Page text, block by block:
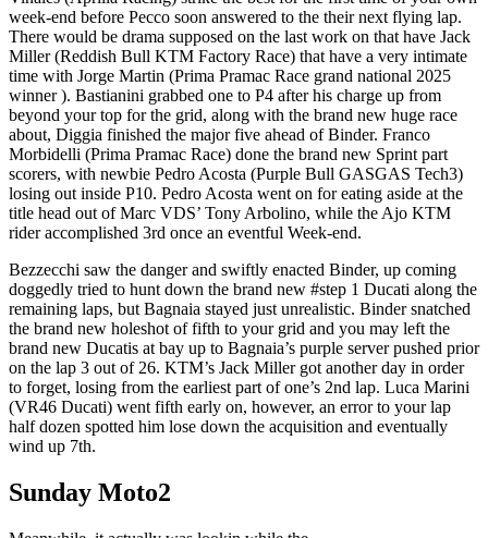
week-end before Pecco soon answered to the their next flying lap.
There would be drama supposed on the last work on that have Jack
Miller (Reddish Bull KTM Factory Race) that have a very intimate
time with Jorge Martin (Prima Pramac Race grand national 2025
winner ). Bastianini grabbed one to P4 after his charge up from
beyond your top for the grid, along with the brand new huge race
about, Diggia finished the major five ahead of Binder. Franco
Morbidelli (Prima Pramac Race) done the brand new Sprint part
scorers, with newbie Pedro Acosta (Purple Bull GASGAS Tech3)
losing out inside P10. Pedro Acosta went on for eating aside at the
title head out of Marc VDS’ Tony Arbolino, while the Ajo KTM
rider accomplished 3rd once an eventful Week-end.
Bezzecchi saw the danger and swiftly enacted Binder, up coming
doggedly tried to hunt down the brand new #step 1 Ducati along the
remaining laps, but Bagnaia stayed just unrealistic. Binder snatched
the brand new holeshot of fifth to your grid and you may left the
brand new Ducatis at bay up to Bagnaia’s purple server pushed prior
on the lap 3 out of 26. KTM’s Jack Miller got another day in order
to forget, losing from the earliest part of one’s 2nd lap. Luca Marini
(VR46 Ducati) went fifth early on, however, an error to your lap
half dozen spotted him lose down the acquisition and eventually
wind up 7th.
Sunday Moto2